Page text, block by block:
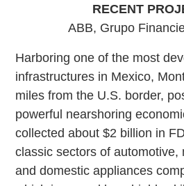
RECENT
ABB, Grupo
Harboring one of the most
infrastructures in Mexico,
miles from the U.S. border,
powerful nearshoring
collected about $2 billion in
classic sectors of automotive,
and domestic appliances